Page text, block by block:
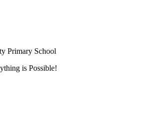
Primary School
is Possible!